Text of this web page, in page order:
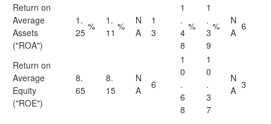
Return on
Average
Assets
("ROA")
1.
25
%
1.
11
%
N
A
1
3
1
.
4
8
%
1
.
3
9
%
N
A
6
Return on
Average
Equity
("ROE")
8.
65
8.
15
N
A
6
1
0
.
6
8
1
0
.
3
7
N
A 3